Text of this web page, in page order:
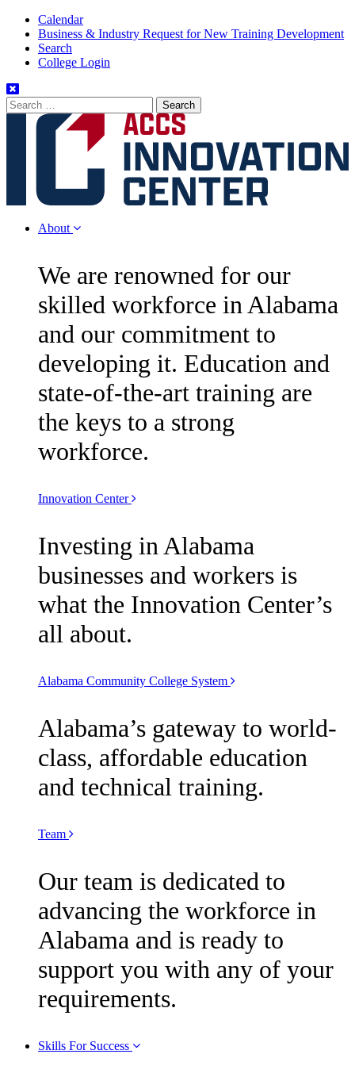
Skip
Content
Calendar
Business & Industry Request for New Training Development
Search
College Login
Search
for:
About
We are renowned for our
skilled workforce in Alabama
and our commitment to
developing it. Education and
state-of-the-art training are
the keys to a strong
workforce.
Innovation Center
Investing in Alabama
businesses and workers is
what the Innovation Center’s
all about.
Alabama Community College System
Alabama’s gateway to world-
class, affordable education
and technical training.
Team
Our team is dedicated to
advancing the workforce in
Alabama and is ready to
support you with any of your
requirements.
Skills For Success